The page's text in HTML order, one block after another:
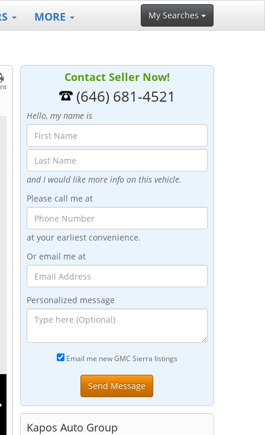
MORE My Searches
Contact Seller Now!
(646) 681-4521
Hello, my name is
and I would like more info on this vehicle.
Please call me at
at your earliest convenience.
Or email me at
Personalized message
Email me new GMC Sierra listings
Kapos Auto Group